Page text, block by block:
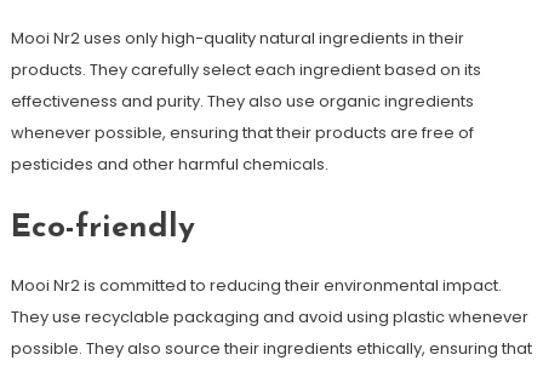
Mooi Nr2 uses only high-quality natural ingredients in their
products. They carefully select each ingredient based on its
effectiveness and purity. They also use organic ingredients
whenever possible, ensuring that their products are free of
pesticides and other harmful chemicals.
Eco-friendly
Mooi Nr2 is committed to reducing their environmental impact.
They use recyclable packaging and avoid using plastic whenever
possible. They also source their ingredients ethically, ensuring that